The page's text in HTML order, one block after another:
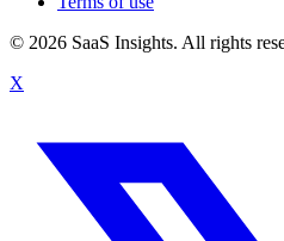
© 2026 SaaS Insights. All rights
X